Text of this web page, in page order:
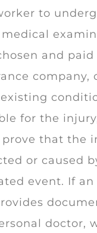
to
and paid
company,
for the
that the
or caused
event. If
doctor,